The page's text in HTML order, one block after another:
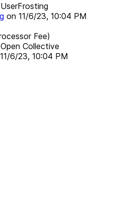
on 11/6/23, 10:04 PM
Fee)
Collective
11/6/23, 10:04 PM